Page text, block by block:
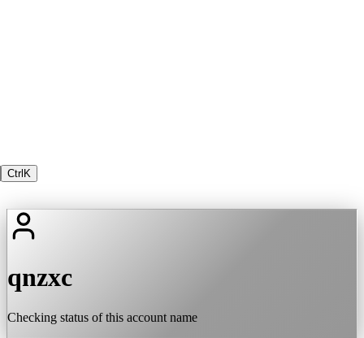
Ctrl K
qnzxc
Checking status of this account name